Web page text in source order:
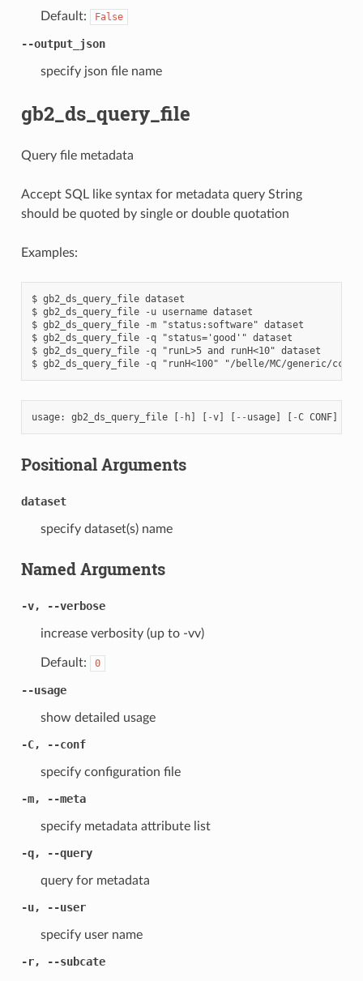
Default: False
--output_json
specify json file name
gb2_ds_query_file
Query file metadata
Accept SQL like syntax for metadata query String
should be quoted by single or double quotation
Examples:
$ gb2_ds_query_file dataset
$ gb2_ds_query_file -u username dataset
$ gb2_ds_query_file -m "status:software" dataset
$ gb2_ds_query_file -q "status='good'" dataset
$ gb2_ds_query_file -q "runL>5 and runH<10" dataset
usage: gb2_ds_query_file [ - h] [ -v] [ -- usage] [ -C CONF]
Positional Arguments
dataset
specify dataset(s) name
Named Arguments
-v, --verbose
increase verbosity (up to -vv)
Default: 0
--usage
show detailed usage
-C, --conf
specify configuration file
-m, --meta
specify metadata attribute list
-q, --query
query for metadata
-u, --user
specify user name
-r, --subcate